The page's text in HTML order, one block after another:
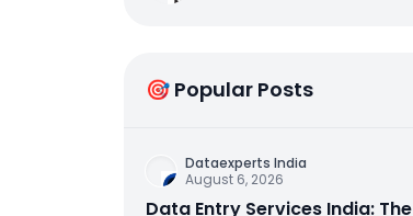
🎯 Popular Posts
Dataexperts India
August 6, 2026
Data Entry Services India: The